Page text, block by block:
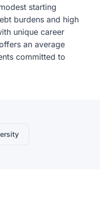
starting
burdens and high
unique career
an average
committed to